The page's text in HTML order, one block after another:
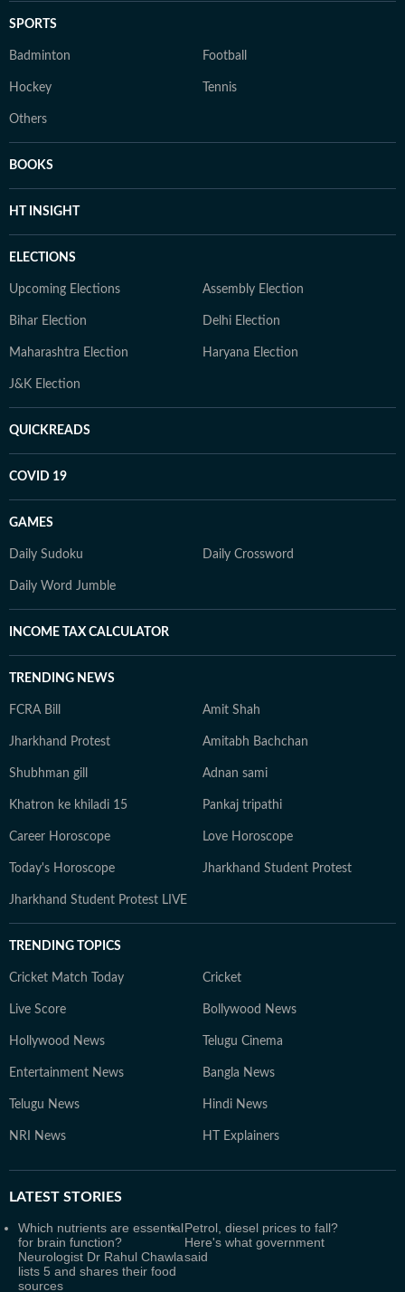
SPORTS
Badminton Football
Hockey Tennis
Others
BOOKS
HT INSIGHT
ELECTIONS
Upcoming Elections Assembly Election
Bihar Election Delhi Election
Maharashtra Election Haryana Election
J&K Election
QUICKREADS
COVID 19
GAMES
Daily Sudoku Daily Crossword
Daily Word Jumble
INCOME TAX CALCULATOR
TRENDING NEWS
FCRA Bill Amit Shah
Jharkhand Protest Amitabh Bachchan
Shubhman gill Adnan sami
Khatron ke khiladi 15 Pankaj tripathi
Career Horoscope Love Horoscope
Today's Horoscope Jharkhand Student Protest
Jharkhand Student Protest LIVE
TRENDING TOPICS
Cricket Match Today Cricket
Live Score Bollywood News
Hollywood News Telugu Cinema
Entertainment News Bangla News
Telugu News Hindi News
NRI News HT Explainers
LATEST STORIES
Which nutrients are essential
for brain function?
Neurologist Dr Rahul Chawla
lists 5 and shares their food
sources
Petrol, diesel prices to fall?
Here's what government
said